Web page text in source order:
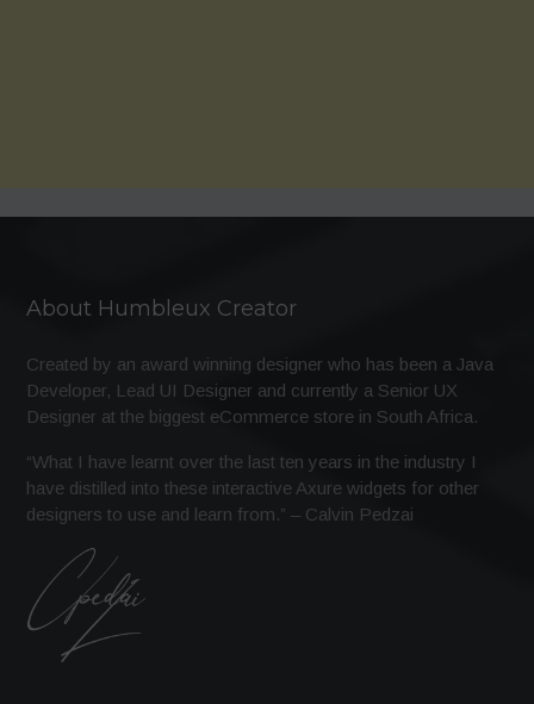
About Humbleux Creator
Created by an award winning designer who has been a Java
Developer, Lead UI Designer and currently a Senior UX
Designer at the biggest eCommerce store in South Africa.
“What I have learnt over the last ten years in the industry I
have distilled into these interactive Axure widgets for other
designers to use and learn from.” – Calvin Pedzai